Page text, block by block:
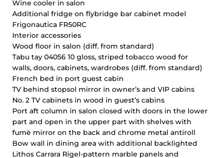
Wine cooler in salon
Additional fridge on flybridge bar cabinet model
Frigonautica FR50RC
Interior accessories
Wood floor in salon (diff. from standard)
Tabu tay 04056 10 gloss, striped tobacco wood for
walls, doors, cabinets, wardrobes (diff. from standard)
French bed in port guest cabin
TV behind stopsol mirror in owner’s and VIP cabins
No. 2 TV cabinets in wood in guest’s cabins
Port aft column in salon closed with doors in the lower
part and open in the upper part with shelves with
fumè mirror on the back and chrome metal antiroll
Bow wall in dining area with additional backlighted
Lithos Carrara Rigel-pattern marble panels and